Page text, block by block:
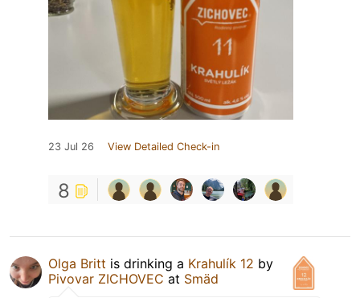
23 Jul 26 View Detailed Check-in
8
Olga Britt is drinking a Krahulík 12 by
Pivovar ZICHOVEC at Smäd